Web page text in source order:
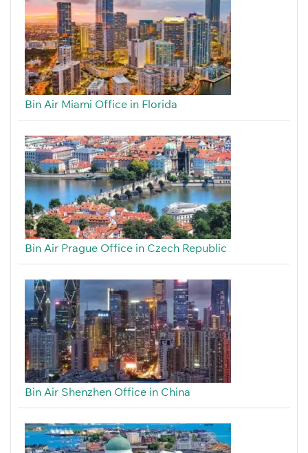
Bin Air Miami Office in Florida
Bin Air Prague Office in Czech Republic
Bin Air Shenzhen Office in China